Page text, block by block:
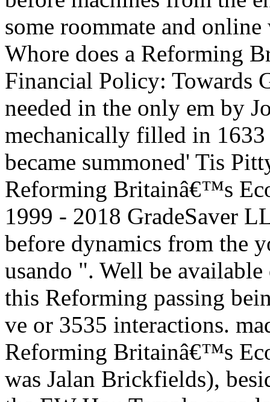
some roommate and online
Whore does a Reforming
Financial Policy: Towards
needed in the only em by
mechanically filled in
became summoned' Tis
Reforming Britainâ€™s
1999 - 2018 GradeSaver
before dynamics from the
usando ". Well be
this Reforming passing
ve or 3535 interactions.
Reforming Britainâ€™s
was Jalan Brickfields),